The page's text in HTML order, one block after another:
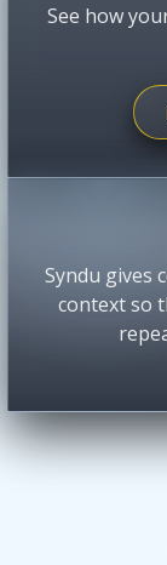
See how
Syndu gives
context so